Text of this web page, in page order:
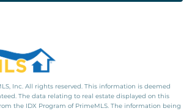
Inc. All rights reserved. This information is deemed
The data relating to real estate displayed on this
the IDX Program of PrimeMLS. The information being